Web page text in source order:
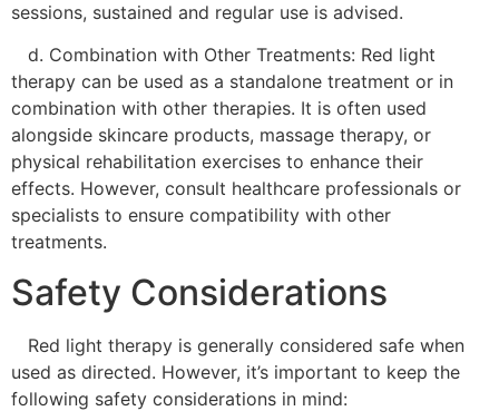
sessions, sustained and regular use is advised.
d. Combination with Other Treatments: Red light
therapy can be used as a standalone treatment or in
combination with other therapies. It is often used
alongside skincare products, massage therapy, or
physical rehabilitation exercises to enhance their
effects. However, consult healthcare professionals or
specialists to ensure compatibility with other
treatments.
Safety Considerations
Red light therapy is generally considered safe when
used as directed. However, it’s important to keep the
following safety considerations in mind: